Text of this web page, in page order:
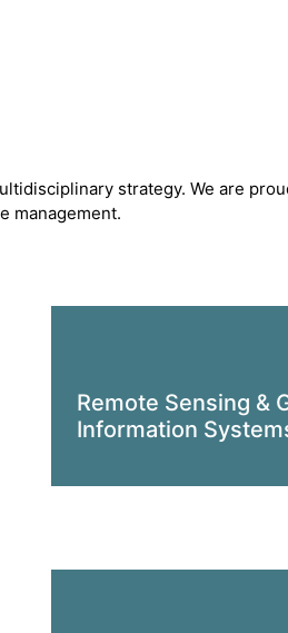
strategy. We are
management.
Remote Sensing &
Information